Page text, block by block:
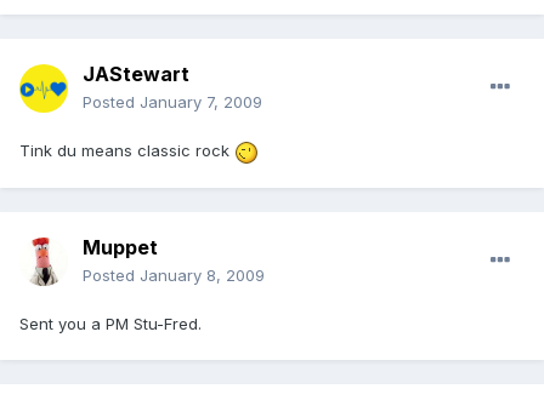
JAStewart
Posted January 7, 2009
Tink du means classic rock
Muppet
Posted January 8, 2009
Sent you a PM Stu-Fred.